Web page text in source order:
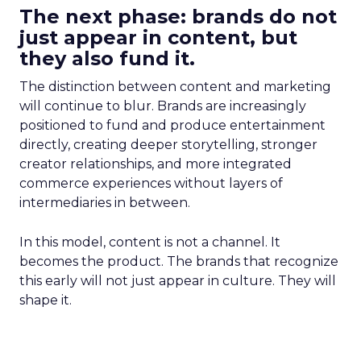
The next phase: brands do not
just appear in content, but
they also fund it.
The distinction between content and marketing
will continue to blur. Brands are increasingly
positioned to fund and produce entertainment
directly, creating deeper storytelling, stronger
creator relationships, and more integrated
commerce experiences without layers of
intermediaries in between.
In this model, content is not a channel. It
becomes the product. The brands that recognize
this early will not just appear in culture. They will
shape it.